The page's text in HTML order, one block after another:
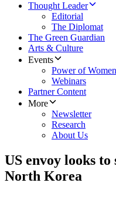
Thought Leader
Editorial
The Diplomat
The Green Guardian
Arts & Culture
Events
Power of Women
Webinars
Partner Content
More
Newsletter
Research
About Us
US envoy looks
North Korea